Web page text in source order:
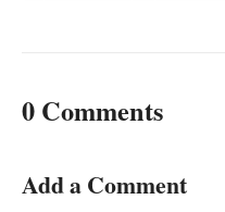
0 Comments
Add a Comment